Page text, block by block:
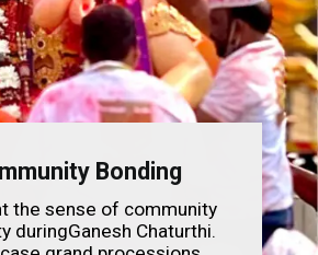
the sense of community
duringGanesh Chaturthi.
Bonding